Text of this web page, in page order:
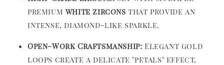
premium white zircons that provide an
intense, diamond-like sparkle.
Open-Work Craftsmanship: Elegant gold
loops create a delicate "petals" effect,